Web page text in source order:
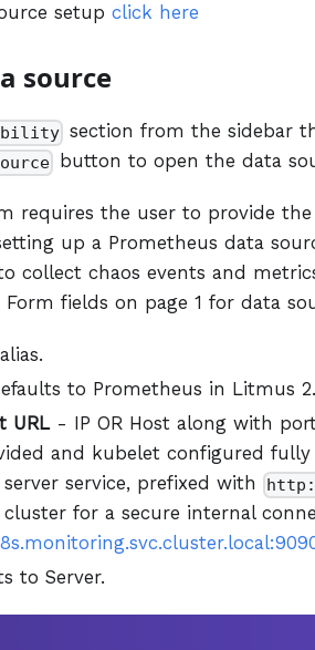
setup click here
source
section from the sidebar
button to open the data
requires the user to provide
up a Prometheus data
collect chaos events and
fields on page 1 for data
to Prometheus in Litmus
URL- IP OR Host along with
and kubelet configured
service, prefixed with
for a secure internal
to Server.